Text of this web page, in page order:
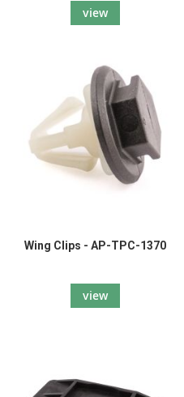
view
Wing Clips - AP-TPC-1370
view